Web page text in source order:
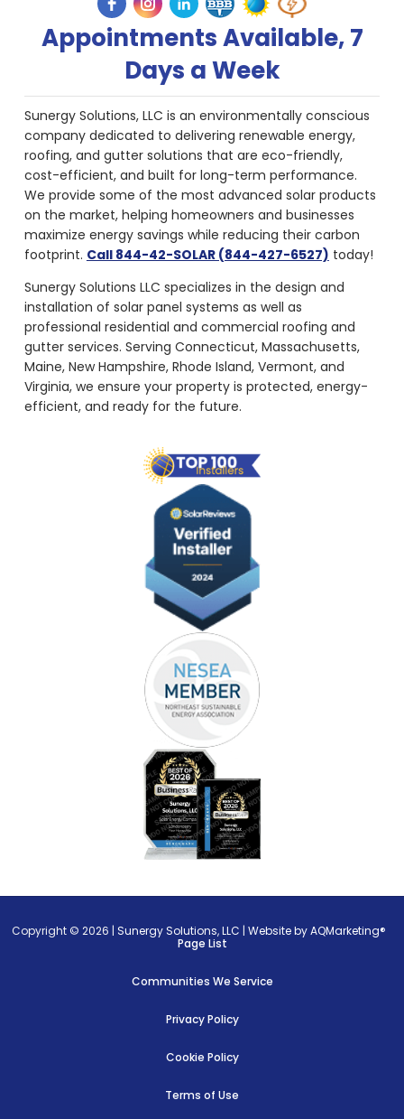
Appointments Available, 7
Days a Week
Sunergy Solutions, LLC is an environmentally conscious
company dedicated to delivering renewable energy,
roofing, and gutter solutions that are eco-friendly,
cost-efficient, and built for long-term performance.
We provide some of the most advanced solar products
on the market, helping homeowners and businesses
maximize energy savings while reducing their carbon
footprint. Call 844-42-SOLAR (844-427-6527) today!
Sunergy Solutions LLC specializes in the design and
installation of solar panel systems as well as
professional residential and commercial roofing and
gutter services. Serving Connecticut, Massachusetts,
Maine, New Hampshire, Rhode Island, Vermont, and
Virginia, we ensure your property is protected, energy-
efficient, and ready for the future.
Copyright © 2026 |Sunergy Solutions, LLC |Website by AQMarketing®
Page List
Communities We Service
Privacy Policy
Cookie Policy
Terms of Use